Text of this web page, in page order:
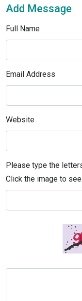
Add Message
Full Name
Email Address
Website
Please type the
Click the image to